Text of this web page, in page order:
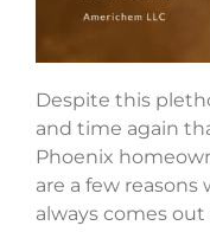
Despite this
and time again
Phoenix
are a few
always comes